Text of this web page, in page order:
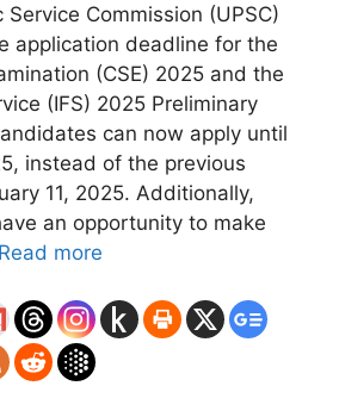
Commission (UPSC)
application deadline for the
(CSE) 2025 and the
(IFS) 2025 Preliminary
can now apply until
instead of the previous
11, 2025. Additionally,
an opportunity to make
Read more